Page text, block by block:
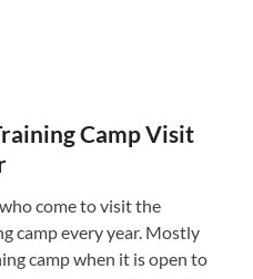
Camp Visit
come to visit the
camp every year. Mostly
camp when it is open to